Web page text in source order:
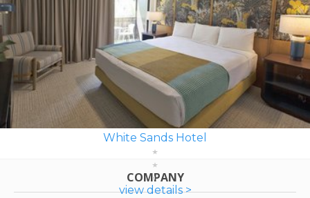
White Sands Hotel
view details >
COMPANY